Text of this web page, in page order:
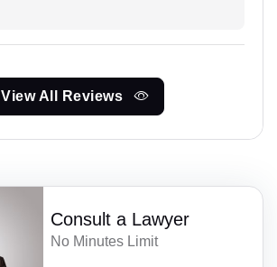
View All Reviews
Consult a Lawyer
No Minutes Limit